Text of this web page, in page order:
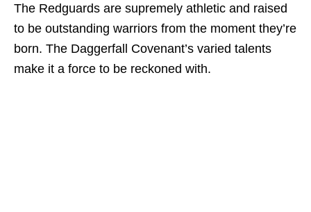
The Redguards are supremely athletic and raised
to be outstanding warriors from the moment they’re
born. The Daggerfall Covenant’s varied talents
make it a force to be reckoned with.